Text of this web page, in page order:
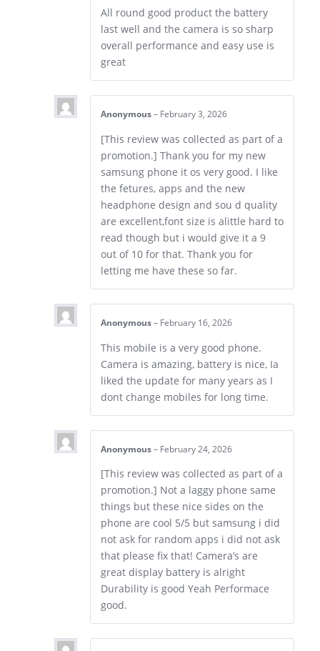
All round good product the battery
last well and the camera is so sharp
overall performance and easy use is
great
Anonymous – February 3, 2026
[This review was collected as part of a
promotion.] Thank you for my new
samsung phone it os very good. I like
the fetures, apps and the new
headphone design and sou d quality
are excellent,font size is alittle hard to
read though but i would give it a 9
out of 10 for that. Thank you for
letting me have these so far.
Anonymous – February 16, 2026
This mobile is a very good phone.
Camera is amazing, battery is nice, Ia
liked the update for many years as I
dont change mobiles for long time.
Anonymous – February 24, 2026
[This review was collected as part of a
promotion.] Not a laggy phone same
things but these nice sides on the
phone are cool 5/5 but samsung i did
not ask for random apps i did not ask
that please fix that! Camera’s are
great display battery is alright
Durability is good Yeah Performace
good.